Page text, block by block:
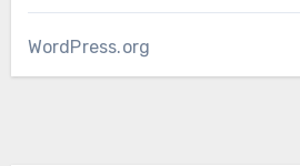
WordPress.org